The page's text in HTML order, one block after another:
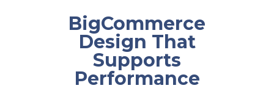
BigCommerce
Design That
Supports
Performance